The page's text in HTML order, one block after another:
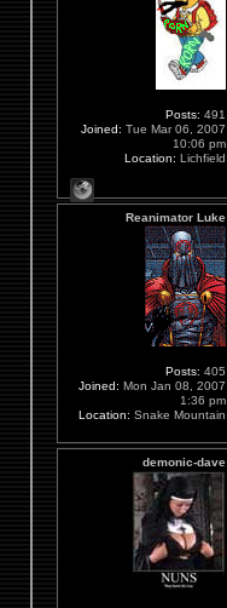
Posts: 491
Joined: Tue Mar 06, 2007
10:06 pm
Location: Lichfield
Reanimator Luke
Posts: 405
Joined: Mon Jan 08, 2007
1:36 pm
Location: Snake Mountain
demonic-dave